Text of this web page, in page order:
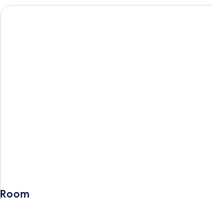
Room